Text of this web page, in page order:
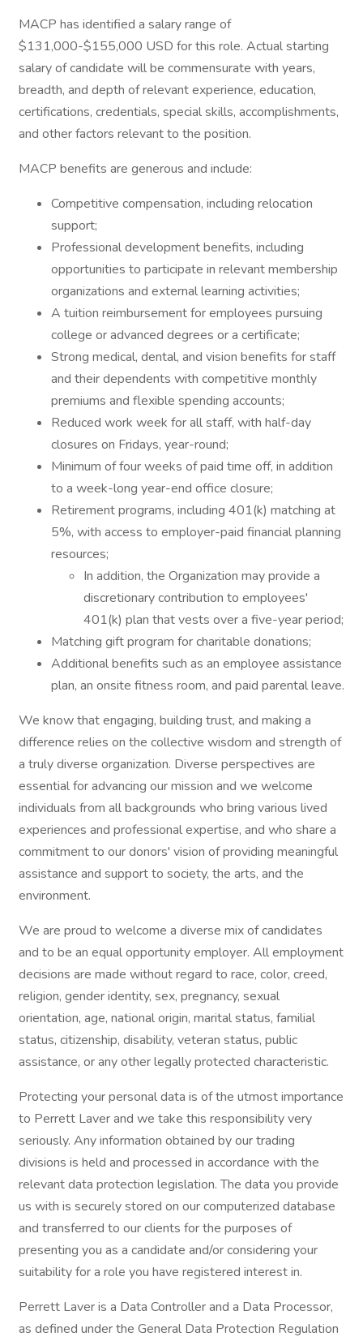
MACP has identified a salary range of
$131,000-$155,000 USD for this role. Actual starting
salary of candidate will be commensurate with years,
breadth, and depth of relevant experience, education,
certifications, credentials, special skills, accomplishments,
and other factors relevant to the position.
MACP benefits are generous and include:
Competitive compensation, including relocation
support;
Professional development benefits, including
opportunities to participate in relevant membership
organizations and external learning activities;
A tuition reimbursement for employees pursuing
college or advanced degrees or a certificate;
Strong medical, dental, and vision benefits for staff
and their dependents with competitive monthly
premiums and flexible spending accounts;
Reduced work week for all staff, with half-day
closures on Fridays, year-round;
Minimum of four weeks of paid time off, in addition
to a week-long year-end office closure;
Retirement programs, including 401(k) matching at
5%, with access to employer-paid financial planning
resources;
In addition, the Organization may provide a
discretionary contribution to employees'
401(k) plan that vests over a five-year period;
Matching gift program for charitable donations;
Additional benefits such as an employee assistance
plan, an onsite fitness room, and paid parental leave.
We know that engaging, building trust, and making a
difference relies on the collective wisdom and strength of
a truly diverse organization. Diverse perspectives are
essential for advancing our mission and we welcome
individuals from all backgrounds who bring various lived
experiences and professional expertise, and who share a
commitment to our donors' vision of providing meaningful
assistance and support to society, the arts, and the
environment.
We are proud to welcome a diverse mix of candidates
and to be an equal opportunity employer. All employment
decisions are made without regard to race, color, creed,
religion, gender identity, sex, pregnancy, sexual
orientation, age, national origin, marital status, familial
status, citizenship, disability, veteran status, public
assistance, or any other legally protected characteristic.
Protecting your personal data is of the utmost importance
to Perrett Laver and we take this responsibility very
seriously. Any information obtained by our trading
divisions is held and processed in accordance with the
relevant data protection legislation. The data you provide
us with is securely stored on our computerized database
and transferred to our clients for the purposes of
presenting you as a candidate and/or considering your
suitability for a role you have registered interest in.
Perrett Laver is a Data Controller and a Data Processor,
as defined under the General Data Protection Regulation